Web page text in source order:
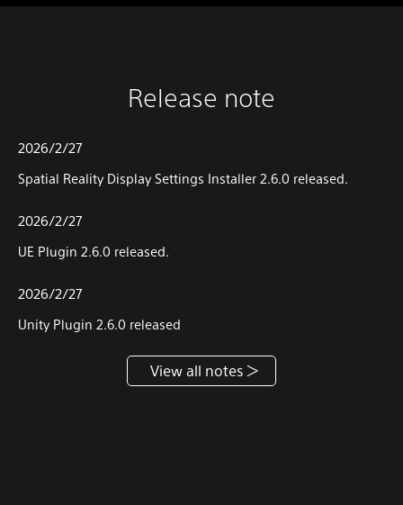
Release note
2026/2/27
Spatial Reality Display Settings Installer 2.6.0 released.
2026/2/27
UE Plugin 2.6.0 released.
2026/2/27
Unity Plugin 2.6.0 released
View all notes